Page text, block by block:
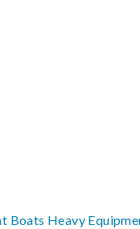
Boats Heavy